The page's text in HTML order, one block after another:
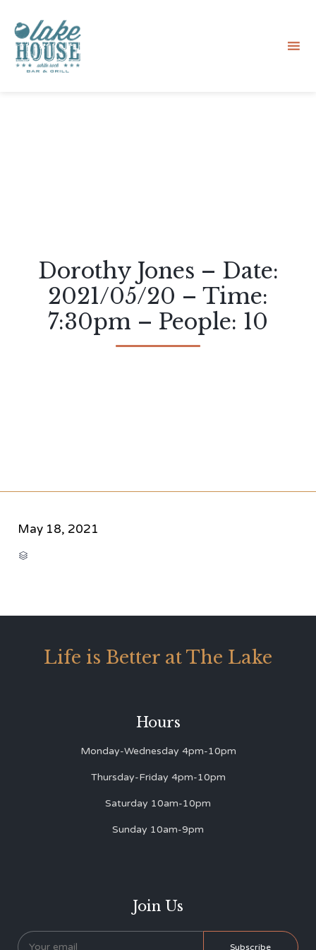
Dorothy Jones – Date:
2021/05/20 – Time:
7:30pm – People: 10
May 18, 2021

Life is Better at The Lake
Hours
Monday-Wednesday 4pm-10pm
Thursday-Friday 4pm-10pm
Saturday 10am-10pm
Sunday 10am-9pm
Join Us